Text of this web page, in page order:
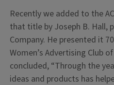
Recently we added to the
that title by Joseph B. Hall,
Company. He presented it
Women’s Advertising Club
concluded, “Through the
ideas and products has